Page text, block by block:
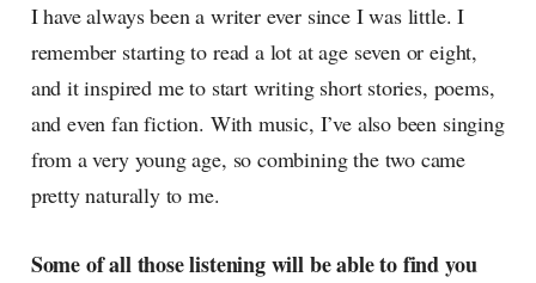
I have always been a writer ever since I was little. I
remember starting to read a lot at age seven or eight,
and it inspired me to start writing short stories, poems,
and even fan fiction. With music, I’ve also been singing
from a very young age, so combining the two came
pretty naturally to me.
Some of all those listening will be able to find you